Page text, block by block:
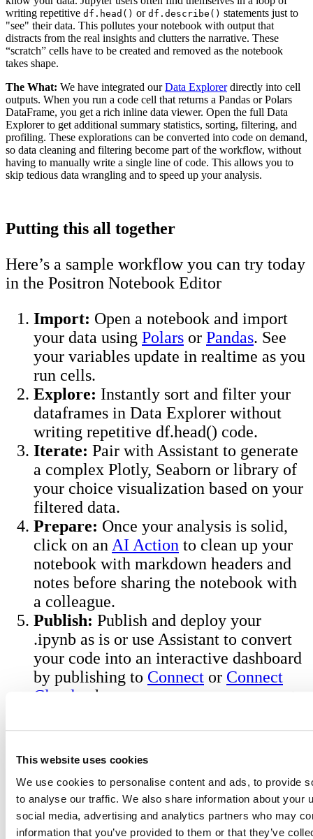
This website uses cookies
We use cookies to personalise content and ads, to provide
to analyse our traffic. We also share information about your
social media, advertising and analytics partners who may
information that you’ve provided to them or that they’ve
writing repetitive df.head() or df.describe() statements just to
"see" their data. This pollutes your notebook with output that
distracts from the real insights and clutters the narrative. These
“scratch” cells have to be created and removed as the notebook
takes shape.
The What: We have integrated ourData Explorerdirectly into cell
outputs. When you run a code cell that returns a Pandas or Polars
DataFrame, you get a rich inline data viewer. Open the full Data
Explorer to get additional summary statistics, sorting, filtering, and
profiling. These explorations can be converted into code on demand,
so data cleaning and filtering become part of the workflow, without
having to manually write a single line of code. This allows you to
skip tedious data wrangling and to speed up your analysis.
Putting this all together
Here’s a sample workflow you can try today
in the Positron Notebook Editor
Import: Open a notebook and import
your data using Polars or Pandas. See
your variables update in realtime as you
run cells.
Explore: Instantly sort and filter your
dataframes in Data Explorer without
writing repetitive df.head() code.
Iterate: Pair with Assistant to generate
a complex Plotly, Seaborn or library of
your choice visualization based on your
filtered data.
Prepare: Once your analysis is solid,
click on an AI Action to clean up your
notebook with markdown headers and
notes before sharing the notebook with
a colleague.
Publish: Publish and deploy your
.ipynb as is or use Assistant to convert
your code into an interactive dashboard
by publishing to Connect or Connect
Cloud , where you can manage access to
stats, customize urls, schedule runs for
your notebook and more.
Get Started with the Alpha